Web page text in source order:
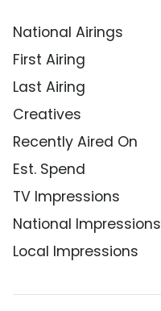
National Airings
First Airing
Last Airing
Creatives
Recently Aired On
Est. Spend
TV Impressions
National Impressions
Local Impressions